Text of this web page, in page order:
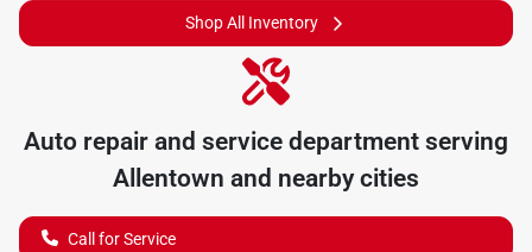
Shop All Inventory
Auto repair and service department serving
Allentown and nearby cities
Call for Service